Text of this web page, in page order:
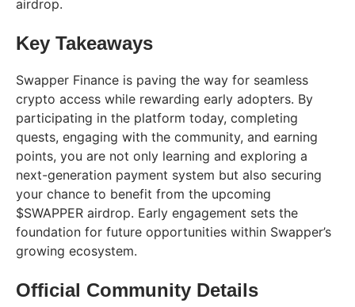
airdrop.
Key Takeaways
Swapper Finance is paving the way for seamless
crypto access while rewarding early adopters. By
participating in the platform today, completing
quests, engaging with the community, and earning
points, you are not only learning and exploring a
next-generation payment system but also securing
your chance to benefit from the upcoming
$SWAPPER airdrop. Early engagement sets the
foundation for future opportunities within Swapper’s
growing ecosystem.
Official Community Details